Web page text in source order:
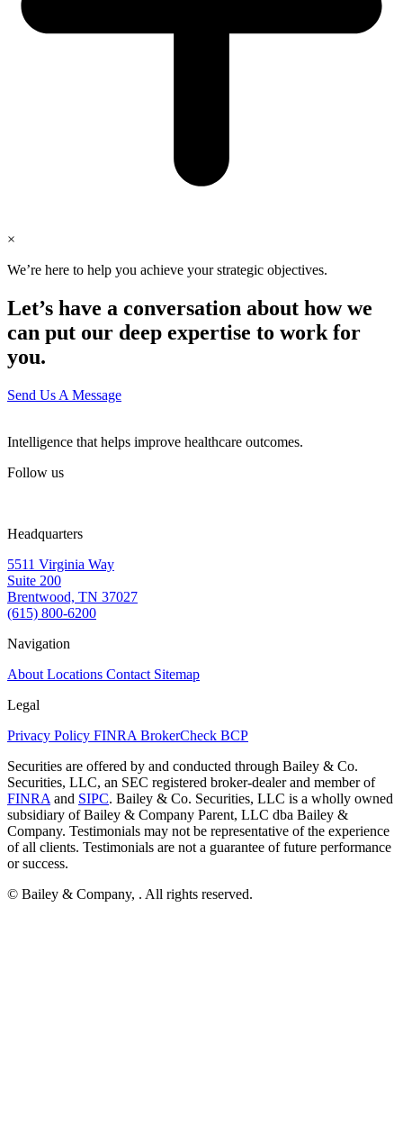
×
We’re here to help you achieve your strategic objectives.
Let’s have a conversation about how we
can put our deep expertise to work for
you.
Send Us A Message
Intelligence that helps improve healthcare outcomes.
Follow us
Headquarters
5511 Virginia Way
Suite 200
Brentwood, TN 37027
(615) 800-6200
Navigation
About Locations Contact Sitemap
Legal
Privacy Policy FINRA BrokerCheck BCP
Securities are offered by and conducted through Bailey & Co.
Securities, LLC, an SEC registered broker-dealer and member of
FINRA and SIPC. Bailey & Co. Securities, LLC is a wholly owned
subsidiary of Bailey & Company Parent, LLC dba Bailey &
Company. Testimonials may not be representative of the experience
of all clients. Testimonials are not a guarantee of future performance
or success.
© Bailey & Company, . All rights reserved.